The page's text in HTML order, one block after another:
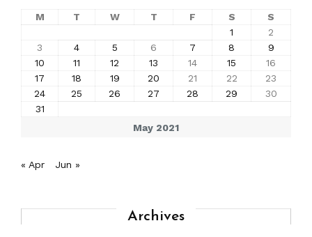
May 2021
M T W T F S
S
1
2
3
4 5 6 7 8
9
10
11 12 13 14 15
16
17
18 19 20 21 22
23
24
25 26 27 28 29
30
31
« Apr Jun »
Archives